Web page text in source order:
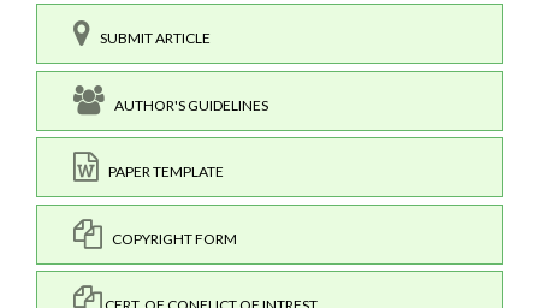
SUBMIT ARTICLE
AUTHOR'S GUIDELINES
PAPER TEMPLATE
COPYRIGHT FORM